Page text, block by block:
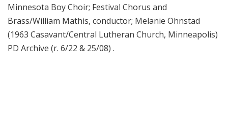
Minnesota Boy Choir; Festival Chorus and
Brass/William Mathis, conductor; Melanie Ohnstad
(1963 Casavant/Central Lutheran Church, Minneapolis)
PD Archive (r. 6/22 & 25/08) .